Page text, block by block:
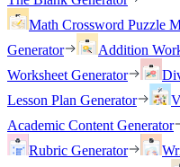
Math Crossword Puzzle
Generator
Addition
Worksheet Generator
Lesson Plan Generator
Academic Content Generator
Rubric Generator